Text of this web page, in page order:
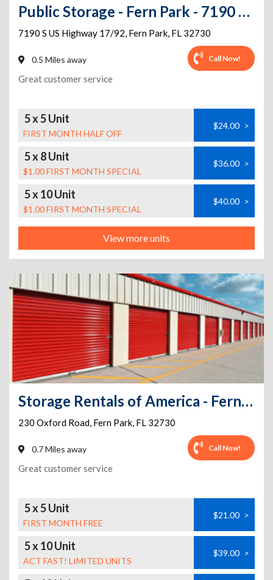
Public Storage - Fern Park - 7190 S US Highway 17/92
7190 S US Highway 17/92, Fern Park, FL 32730
0.5 Miles away Call Now!
Great customer service
5 x 5 Unit
FIRST MONTH HALF OFF
$24.00 >
5 x 8 Unit
$1.00 FIRST MONTH SPECIAL
$36.00 >
5 x 10 Unit
$1.00 FIRST MONTH SPECIAL
$40.00 >
View more units
Storage Rentals of America - Fern Park
230 Oxford Road, Fern Park, FL 32730
0.7 Miles away Call Now!
Great customer service
5 x 5 Unit
FIRST MONTH FREE
$21.00 >
5 x 10 Unit
ACT FAST! LIMITED UNITS
$39.00 >